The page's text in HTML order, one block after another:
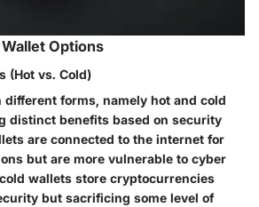
Options
(Hot vs. Cold)
different forms, namely hot and cold
distinct benefits based on security
are connected to the internet for
but are more vulnerable to cyber
wallets store cryptocurrencies
but sacrificing some level of